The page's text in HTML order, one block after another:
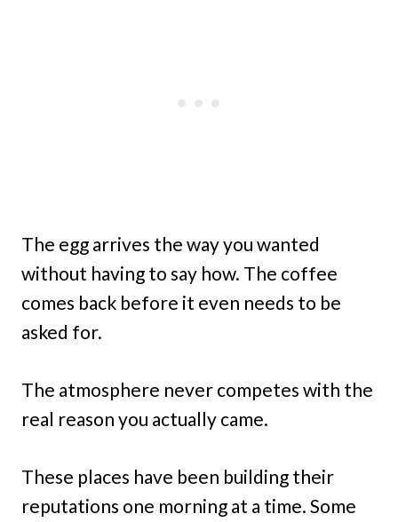
The egg arrives the way you wanted
without having to say how. The coffee
comes back before it even needs to be
asked for.
The atmosphere never competes with the
real reason you actually came.
These places have been building their
reputations one morning at a time. Some